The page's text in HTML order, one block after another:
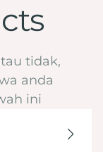
tidak,
anda
ini